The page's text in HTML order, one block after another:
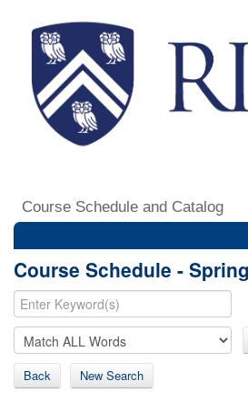
Course Schedule and Catalog
Course Schedule -
Back New Search